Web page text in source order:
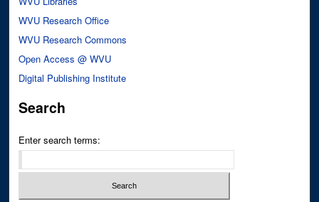
WVU Research Office
WVU Research Commons
Open Access @ WVU
Digital Publishing Institute
Search
Enter search terms: